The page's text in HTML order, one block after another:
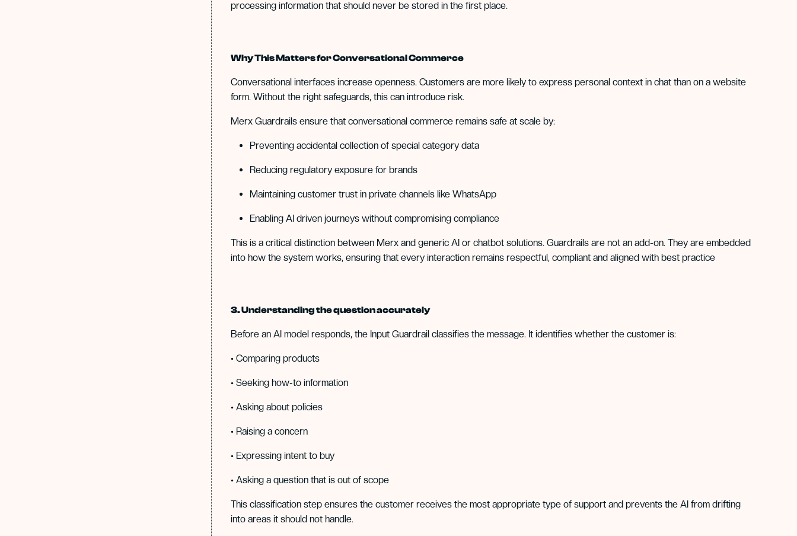
processing information that should never be stored in the first place.
Why This Matters for Conversational Commerce
Conversational interfaces increase openness. Customers are more likely to express personal context in chat than on a website
form. Without the right safeguards, this can introduce risk.
Merx Guardrails ensure that conversational commerce remains safe at scale by:
Preventing accidental collection of special category data
Reducing regulatory exposure for brands
Maintaining customer trust in private channels like WhatsApp
Enabling AI driven journeys without compromising compliance
This is a critical distinction between Merx and generic AI or chatbot solutions. Guardrails are not an add-on. They are embedded
into how the system works, ensuring that every interaction remains respectful, compliant and aligned with best practice
3. Understanding the question accurately
Before an AI model responds, the Input Guardrail classifies the message. It identifies whether the customer is:
• Comparing products
• Seeking how-to information
• Asking about policies
• Raising a concern
• Expressing intent to buy
• Asking a question that is out of scope
This classification step ensures the customer receives the most appropriate type of support and prevents the AI from drifting
into areas it should not handle.